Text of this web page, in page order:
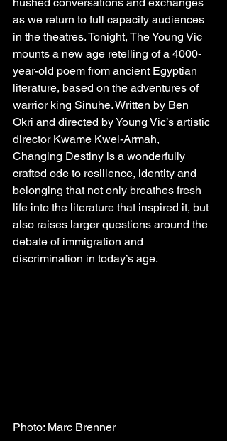
as we return to full capacity audiences
in the theatres. Tonight, The Young Vic
mounts a new age retelling of a 4000-
year-old poem from ancient Egyptian
literature, based on the adventures of
warrior king Sinuhe. Written by Ben
Okri and directed by Young Vic’s artistic
director Kwame Kwei-Armah,
Changing Destiny is a wonderfully
crafted ode to resilience, identity and
belonging that not only breathes fresh
life into the literature that inspired it, but
also raises larger questions around the
debate of immigration and
discrimination in today’s age.
Photo: Marc Brenner